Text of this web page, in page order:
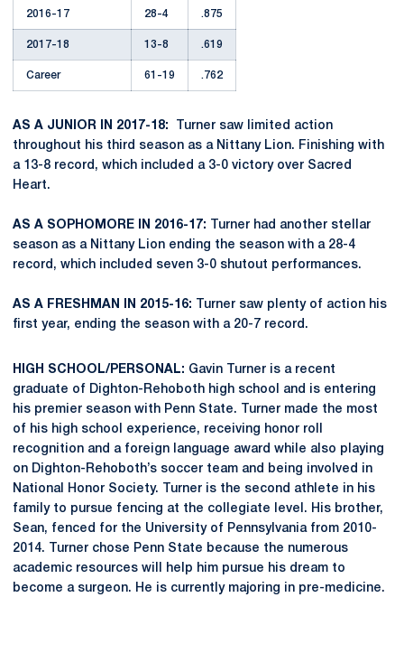
2016-17 28-4 .875
2017-18 13-8 .619
Career 61-19 .762
AS A JUNIOR IN 2017-18: Turner saw limited action
throughout his third season as a Nittany Lion. Finishing with
a 13-8 record, which included a 3-0 victory over Sacred
Heart.
AS A SOPHOMORE IN 2016-17:
Turner had another stellar
season as a Nittany Lion ending the season with a 28-4
record, which included seven 3-0 shutout performances.
AS A FRESHMAN IN 2015-16:
Turner saw plenty of action his
first year, ending the season with a 20-7 record.
HIGH SCHOOL/PERSONAL: Gavin Turner is a recent
graduate of Dighton-Rehoboth high school and is entering
his premier season with Penn State. Turner made the most
of his high school experience, receiving honor roll
recognition and a foreign language award while also playing
on Dighton-Rehoboth’s soccer team and being involved in
National Honor Society. Turner is the second athlete in his
family to pursue fencing at the collegiate level. His brother,
Sean, fenced for the University of Pennsylvania from 2010-
2014. Turner chose Penn State because the numerous
academic resources will help him pursue his dream to
become a surgeon. He is currently majoring in pre-medicine.